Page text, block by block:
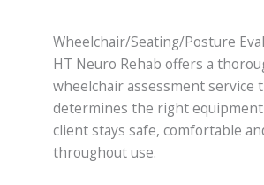
Wheelchair/Seating/Posture
HT Neuro Rehab offers a
wheelchair assessment service
determines the right
client stays safe, comfortable
throughout use.